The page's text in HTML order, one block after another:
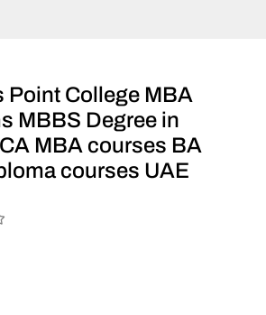
Point College MBA
MBBS Degree in
MBA courses BA
courses UAE